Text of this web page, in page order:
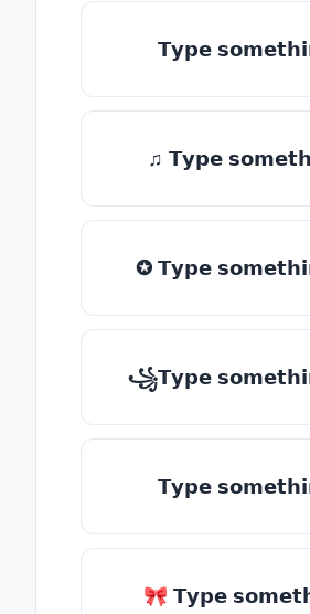
𝗧𝘆𝗽𝗲
♫ 𝗧𝘆𝗽𝗲
✪ 𝗧𝘆𝗽𝗲
꧁𝗧𝘆𝗽𝗲
𝗧𝘆𝗽𝗲
🎀 𝗧𝘆𝗽𝗲